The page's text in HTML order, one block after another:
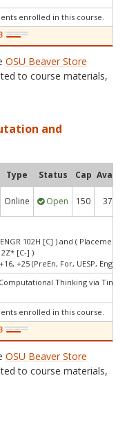
enrolled in this course.
OSU Beaver Store
to course materials,
and
Type Status Cap Avail
Online Open 150 37
102H [C] ) and ( Placement
[C-] )
+25 (PreEn, For, UESP, Engr,
Thinking via
enrolled in this course.
OSU Beaver Store
to course materials,